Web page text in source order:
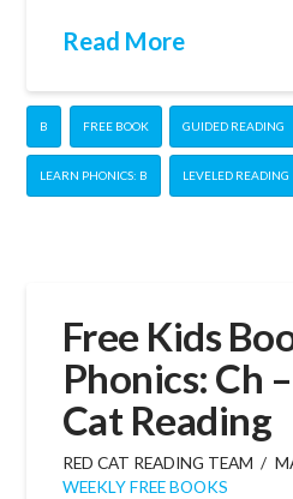
Read More
B FREE BOOK GUIDED READING
LEARN PHONICS: B LEVELED READING
Free Kids
Phonics: Ch
Cat Reading
RED CAT READING TEAM
WEEKLY FREE BOOKS